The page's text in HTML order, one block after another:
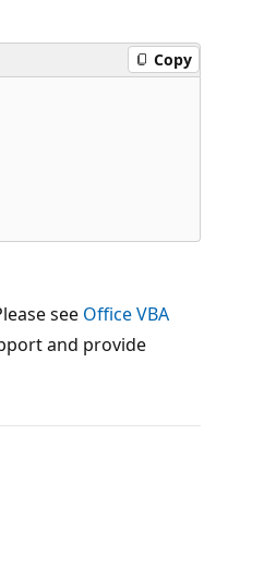
Copy
see Office VBA
and provide